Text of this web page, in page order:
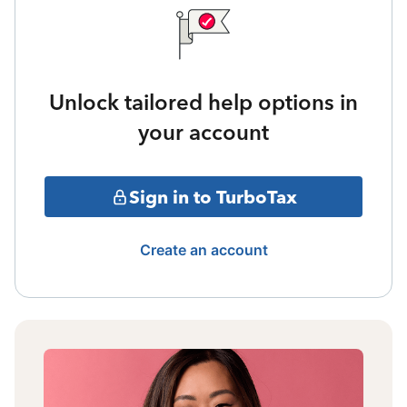
Unlock tailored help options in
your account
Sign in to TurboTax
Create an account